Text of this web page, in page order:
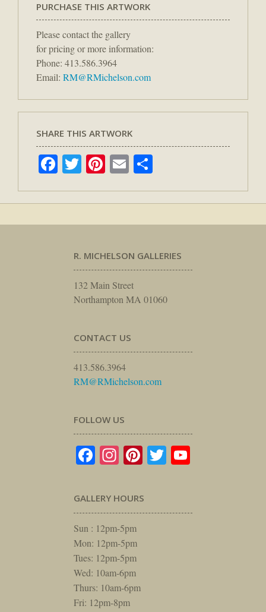
PURCHASE THIS ARTWORK
Please contact the gallery
for pricing or more information:
Phone: 413.586.3964
Email: RM@RMichelson.com
SHARE THIS ARTWORK
Facebook
TwitterPinterest
Email
R. MICHELSON GALLERIES
132 Main Street
Northampton MA 01060
CONTACT US
413.586.3964
RM@RMichelson.com
FOLLOW US
Facebook
Instagram
Pinterest
Twitter
GALLERY HOURS
Sun : 12pm-5pm
Mon: 12pm-5pm
Tues: 12pm-5pm
Wed: 10am-6pm
Thurs: 10am-6pm
Fri: 12pm-8pm